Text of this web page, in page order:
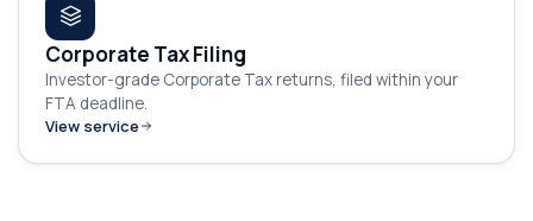
Corporate Tax Filing
Investor-grade Corporate Tax returns, filed within your
FTA deadline.
View service